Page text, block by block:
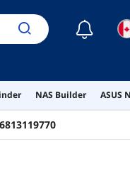
NAS Builder ASUS